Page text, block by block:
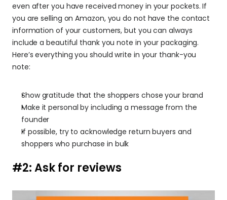
even after you have received money in your pockets. If
you are selling on Amazon, you do not have the contact
information of your customers, but you can always
include a beautiful thank you note in your packaging.
Here’s everything you should write in your thank-you
note:
Show gratitude that the shoppers chose your brand
Make it personal by including a message from the
founder
If possible, try to acknowledge return buyers and
shoppers who purchase in bulk
#2: Ask for reviews